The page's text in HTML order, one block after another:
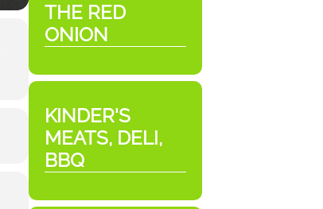
THE RED
ONION
KINDER'S
MEATS, DELI,
BBQ